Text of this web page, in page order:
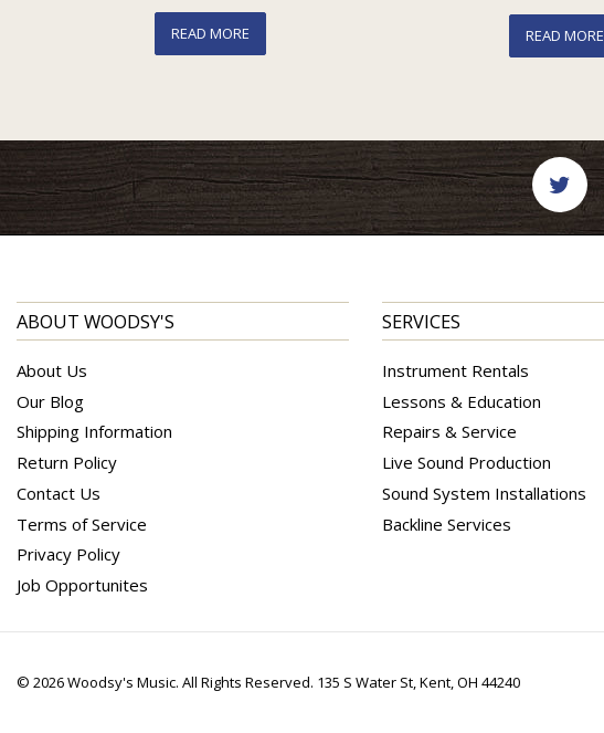
READ MORE READ MORE
ABOUT WOODSY'S
About Us
Our Blog
Shipping Information
Return Policy
Contact Us
Terms of Service
Privacy Policy
Job Opportunites
SERVICES
Instrument Rentals
Lessons & Education
Repairs & Service
Live Sound Production
Sound System Installations
Backline Services
© 2026 Woodsy's Music. All Rights Reserved. 135 S Water St, Kent, OH 44240